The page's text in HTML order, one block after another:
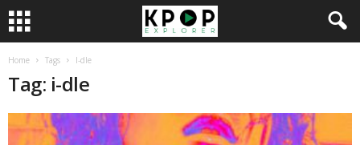
Home Tags I-dle
Tag: i-dle